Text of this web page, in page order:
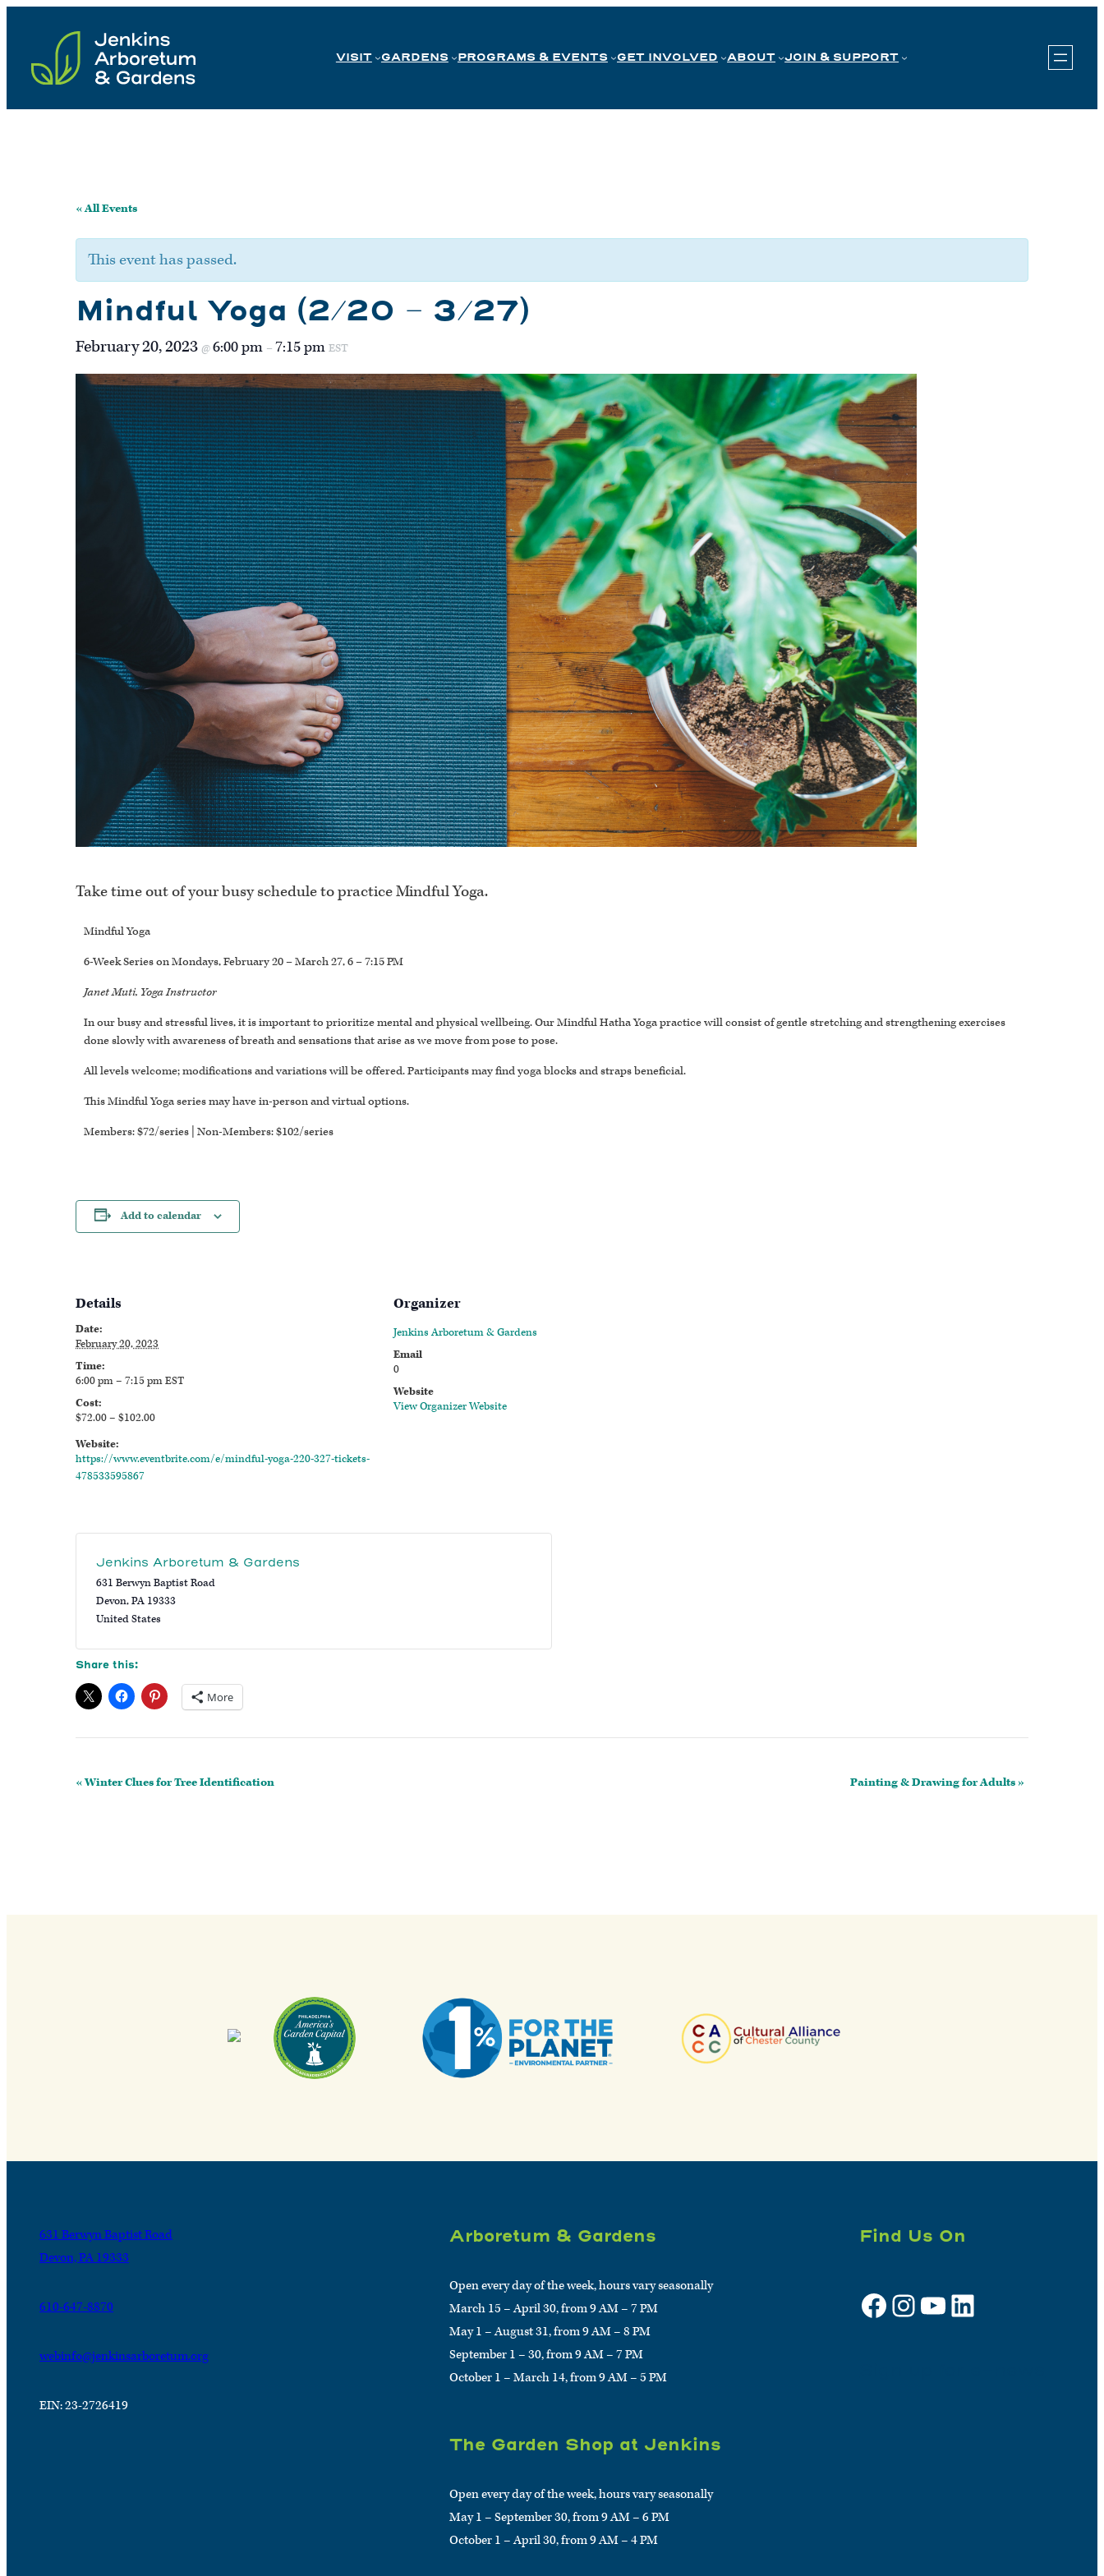
content
VISIT GARDENS PROGRAMS & EVENTS GET INVOLVED ABOUT JOIN & SUPPORT
« All Events
This event has passed.
Mindful Yoga (2/20 – 3/27)
February 20, 2023 @6:00 pm – 7:15 pm EST
Take time out of your busy schedule to practice Mindful Yoga.
Mindful Yoga
6-Week Series on Mondays, February 20 – March 27, 6 – 7:15 PM
Janet Muti, Yoga Instructor
In our busy and stressful lives, it is important to prioritize mental and physical wellbeing. Our Mindful Hatha Yoga practice will consist of gentle stretching and strengthening exercises
done slowly with awareness of breath and sensations that arise as we move from pose to pose.
All levels welcome; modifications and variations will be offered. Participants may find yoga blocks and straps beneficial.
This Mindful Yoga series may have in-person and virtual options.
Members: $72/series | Non-Members: $102/series
Add to calendar
Details
Date:
February 20, 2023
Time:
6:00 pm – 7:15 pmEST
Cost:
$72.00 – $102.00
Website:
https://www.eventbrite.com/e/mindful-yoga-220-327-tickets-
478533595867
Organizer
Jenkins Arboretum & Gardens
Email
0
Website
View Organizer Website
Jenkins Arboretum & Gardens
631 Berwyn Baptist Road
Devon,PA 19333
United States
Share this:
More
Event
«Winter Clues for Tree Identification Painting & Drawing for Adults »
631 Berwyn Baptist Road
Devon, PA 19333
610-647-8870
webinfo@jenkinsarboretum.org
EIN: 23-2726419
Arboretum & Gardens
Open every day of the week, hours vary seasonally
March 15 – April 30, from 9 AM – 7 PM
May 1 – August 31, from 9 AM – 8 PM
September 1 – 30, from 9 AM – 7 PM
October 1 – March 14, from 9 AM – 5 PM
The Garden Shop at Jenkins
Open every day of the week, hours vary seasonally
May 1 – September 30, from 9 AM – 6 PM
October 1 – April 30, from 9 AM – 4 PM
Find Us On
Facebook Instagram YouTube LinkedIn